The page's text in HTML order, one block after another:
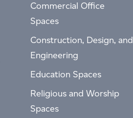
Commercial Office
Spaces
Construction, Design, and
Engineering
Education Spaces
Religious and Worship
Spaces